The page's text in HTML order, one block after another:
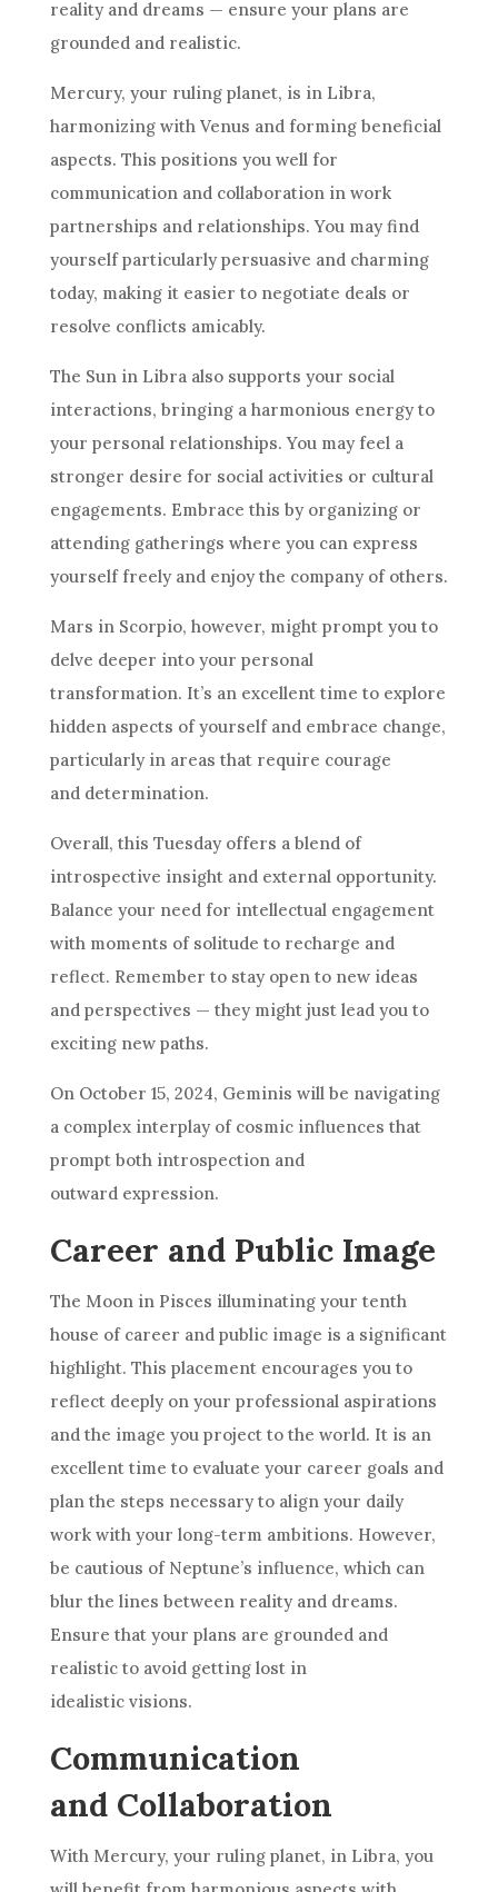
reality and dreams — ensure your plans are
grounded and realistic.
Mercury, your ruling planet, is in Libra,
harmonizing with Venus and forming beneficial
aspects. This positions you well for
communication and collaboration in work
partnerships and relationships. You may find
yourself particularly persuasive and charming
today, making it easier to negotiate deals or
resolve conflicts amicably.
The Sun in Libra also supports your social
interactions, bringing a harmonious energy to
your personal relationships. You may feel a
stronger desire for social activities or cultural
engagements. Embrace this by organizing or
attending gatherings where you can express
yourself freely and enjoy the company of others.
Mars in Scorpio, however, might prompt you to
delve deeper into your personal
transformation. It’s an excellent time to explore
hidden aspects of yourself and embrace change,
particularly in areas that require courage
and determination.
Overall, this Tuesday offers a blend of
introspective insight and external opportunity.
Balance your need for intellectual engagement
with moments of solitude to recharge and
reflect. Remember to stay open to new ideas
and perspectives — they might just lead you to
exciting new paths.
On October 15, 2024, Geminis will be navigating
a complex interplay of cosmic influences that
prompt both introspection and
outward expression.
Career and Public Image
The Moon in Pisces illuminating your tenth
house of career and public image is a significant
highlight. This placement encourages you to
reflect deeply on your professional aspirations
and the image you project to the world. It is an
excellent time to evaluate your career goals and
plan the steps necessary to align your daily
work with your long-term ambitions. However,
be cautious of Neptune’s influence, which can
blur the lines between reality and dreams.
Ensure that your plans are grounded and
realistic to avoid getting lost in
idealistic visions.
Communication
and Collaboration
With Mercury, your ruling planet, in Libra, you